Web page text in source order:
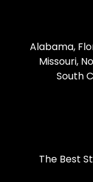
Alabama,
Missouri,
South
The Best